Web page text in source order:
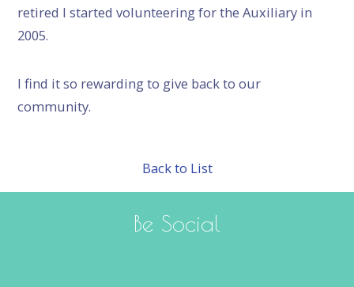
retired I started volunteering for the Auxiliary in
2005.
I find it so rewarding to give back to our
community.
Back to List
Be Social